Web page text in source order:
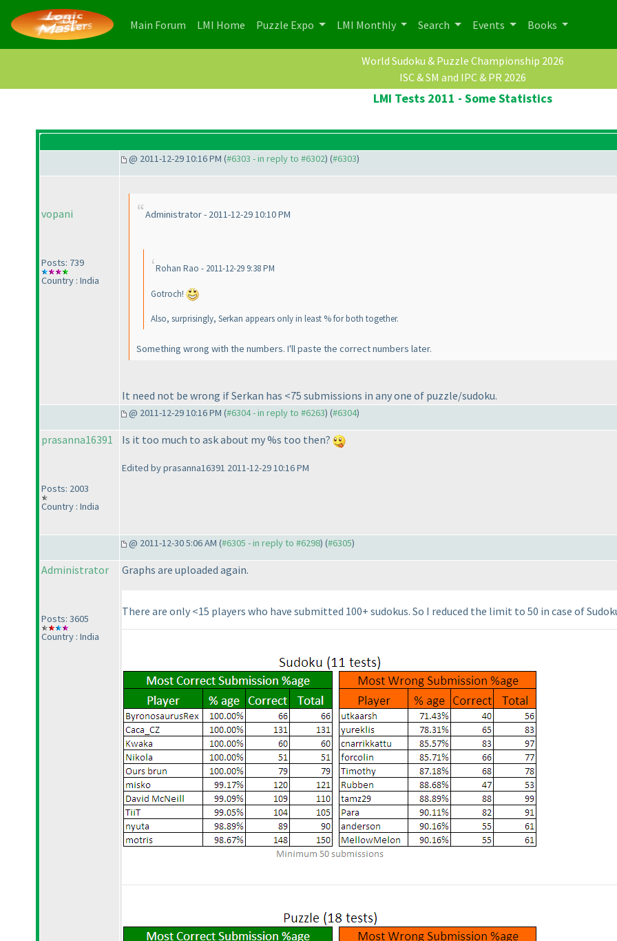
Main Forum (current)
LMI Home (current)
Puzzle Expo LMI Monthly Search Events Books
World Sudoku & Puzzle Championship 2026
ISC & SM and IPC & PR 2026
LMI Tests 2011 - Some Statistics
@ 2011-12-29 10:16 PM (#6303 - in reply to #6302) (#6303)
vopani
Posts: 739
Country : India
Administrator - 2011-12-29 10:10 PM
Rohan Rao - 2011-12-29 9:38 PM
Gotroch!
Also, surprisingly, Serkan appears only in least % for both together.
Something wrong with the numbers. I'll paste the correct numbers later.
It need not be wrong if Serkan has <75 submissions in any one of puzzle/sudoku.
@ 2011-12-29 10:16 PM (#6304 - in reply to #6263) (#6304)
prasanna16391
Posts: 2003
Country : India
Is it too much to ask about my %s too then?
Edited by prasanna16391 2011-12-29 10:16 PM
@ 2011-12-30 5:06 AM (#6305 - in reply to #6298) (#6305)
Administrator
Posts: 3605
Country : India
Graphs are uploaded again.
There are only <15 players who have submitted 100+ sudokus. So I reduced the limit to 50 in case of